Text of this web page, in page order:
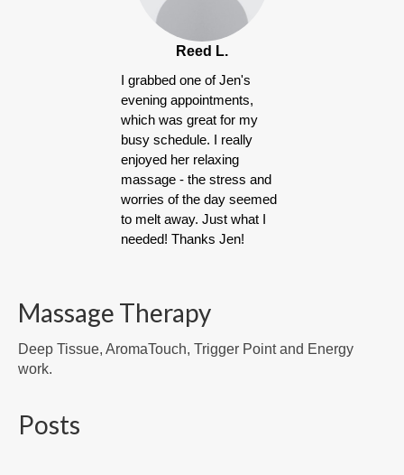
Reed L.
I grabbed one of Jen's
evening appointments,
which was great for my
busy schedule. I really
enjoyed her relaxing
massage - the stress and
worries of the day seemed
to melt away. Just what I
needed! Thanks Jen!
Massage Therapy
Deep Tissue, AromaTouch, Trigger Point and Energy
work.
Posts